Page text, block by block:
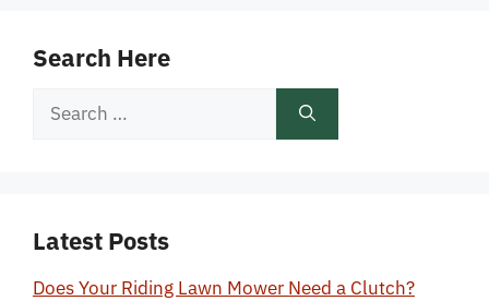
Search Here
Search
Latest Posts
Does Your Riding Lawn Mower Need a Clutch?